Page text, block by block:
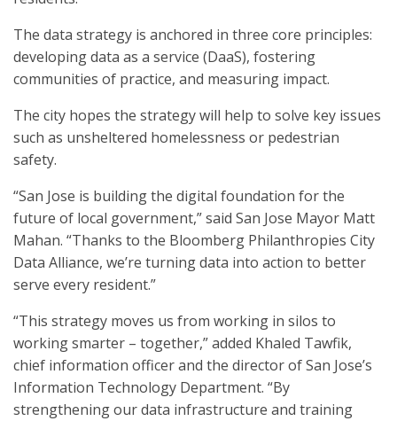
The data strategy is anchored in three core principles:
developing data as a service (DaaS), fostering
communities of practice, and measuring impact.
The city hopes the strategy will help to solve key issues
such as unsheltered homelessness or pedestrian
safety.
“San Jose is building the digital foundation for the
future of local government,” said San Jose Mayor Matt
Mahan. “Thanks to the Bloomberg Philanthropies City
Data Alliance, we’re turning data into action to better
serve every resident.”
“This strategy moves us from working in silos to
working smarter – together,” added Khaled Tawfik,
chief information officer and the director of San Jose’s
Information Technology Department. “By
strengthening our data infrastructure and training